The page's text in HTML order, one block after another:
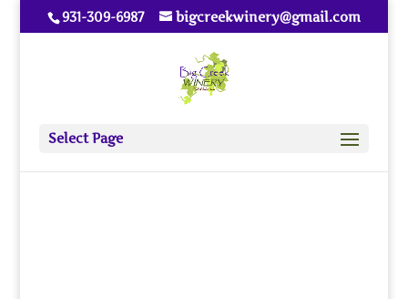
931-309-6987 bigcreekwinery@gmail.com
Select Page